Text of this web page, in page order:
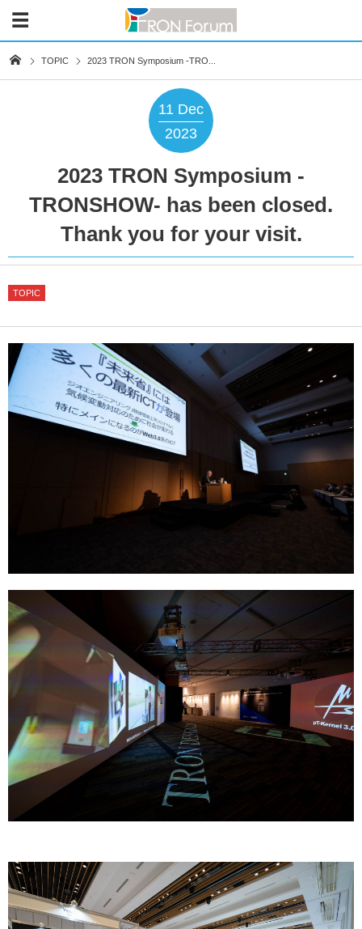
TOPIC 2023 TRON Symposium -TRO...
11 Dec
2023
2023 TRON Symposium -
TRONSHOW- has been closed.
Thank you for your visit.
TOPIC